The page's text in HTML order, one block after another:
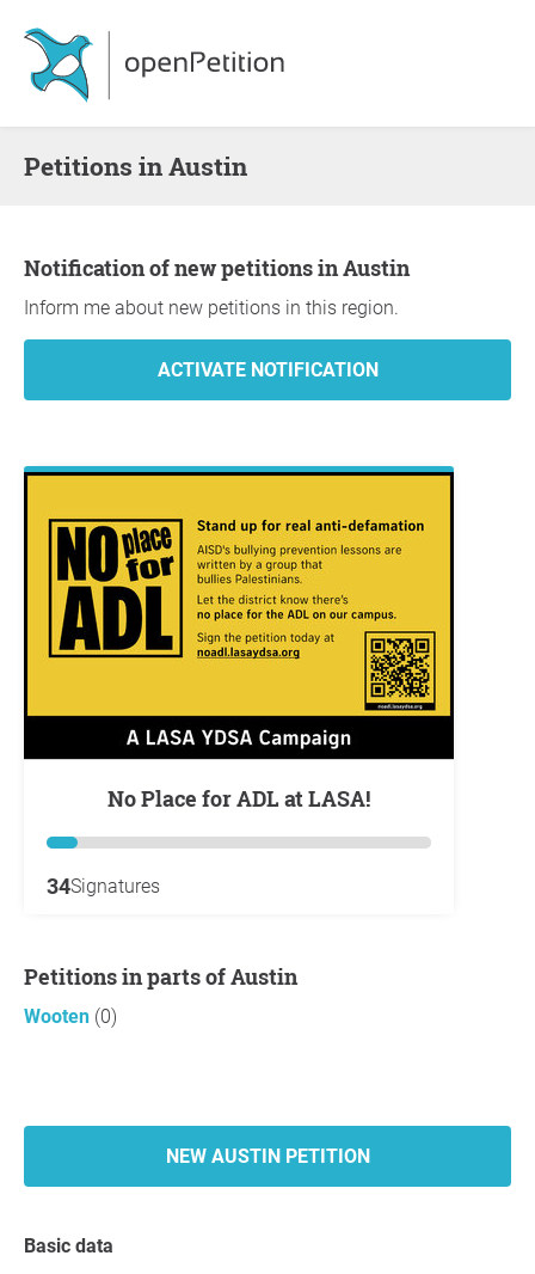
Petitions in Austin
Notification of new petitions in Austin
Inform me about new petitions in this region.
No Place for ADL at LASA!
34Signatures
Petitions in parts of Austin
Wooten (0)
NEW AUSTIN PETITION
Basic data